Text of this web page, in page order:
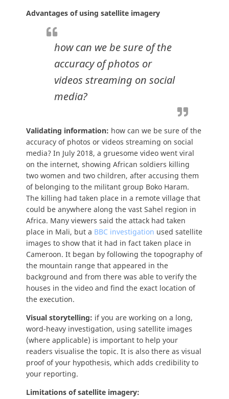
Advantages of using satellite imagery
how can we be sure of the
accuracy of photos or
videos streaming on social
media?
Validating information: how can we be sure of the
accuracy of photos or videos streaming on social
media? In July 2018, a gruesome video went viral
on the internet, showing African soldiers killing
two women and two children, after accusing them
of belonging to the militant group Boko Haram.
The killing had taken place in a remote village that
could be anywhere along the vast Sahel region in
Africa. Many viewers said the attack had taken
place in Mali, but a BBC investigation used satellite
images to show that it had in fact taken place in
Cameroon. It began by following the topography of
the mountain range that appeared in the
background and from there was able to verify the
houses in the video and find the exact location of
the execution.
Visual storytelling: if you are working on a long,
word-heavy investigation, using satellite images
(where applicable) is important to help your
readers visualise the topic. It is also there as visual
proof of your hypothesis, which adds credibility to
your reporting.
Limitations of satellite imagery: